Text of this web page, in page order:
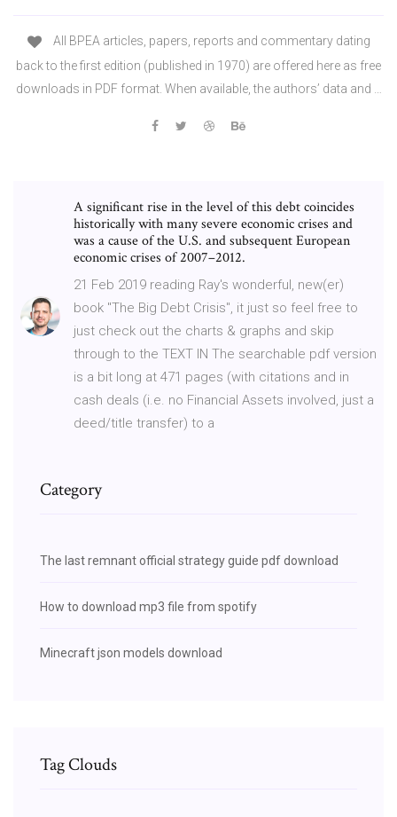
All BPEA articles, papers, reports and commentary dating
back to the first edition (published in 1970) are offered here as free
downloads in PDF format. When available, the authors’ data and …
A significant rise in the level of this debt coincides
historically with many severe economic crises and
was a cause of the U.S. and subsequent European
economic crises of 2007–2012.
21 Feb 2019 reading Ray's wonderful, new(er)
book "The Big Debt Crisis", it just so feel free to
just check out the charts & graphs and skip
through to the TEXT IN The searchable pdf version
is a bit long at 471 pages (with citations and in
cash deals (i.e. no Financial Assets involved, just a
deed/title transfer) to a
Category
The last remnant official strategy guide pdf download
How to download mp3 file from spotify
Minecraft json models download
Tag Clouds